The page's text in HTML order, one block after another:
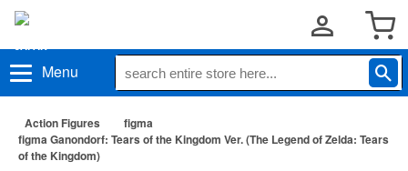
Menu
Action Figures
figma
figma Ganondorf: Tears of the Kingdom Ver. (The Legend of Zelda: Tears
of the Kingdom)